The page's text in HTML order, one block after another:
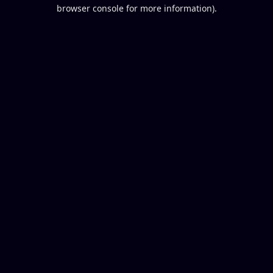
browser console for more information).